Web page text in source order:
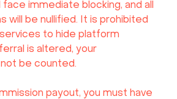
face immediate blocking, and all
will be nullified. It is prohibited
to hide platform
is altered, your
be counted.
payout, you must have